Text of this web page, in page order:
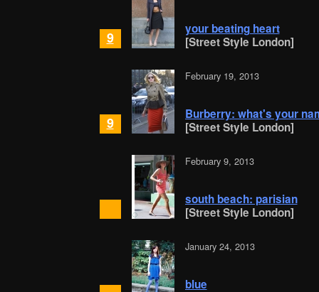
9
your beating heart
[Street Style London]
9
February 19, 2013
Burberry: what's your
[Street Style London]
February 9, 2013
south beach: parisian
[Street Style London]
January 24, 2013
blue